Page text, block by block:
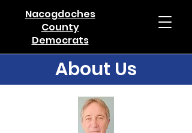
Nacogdoches
County
Democrats
About Us